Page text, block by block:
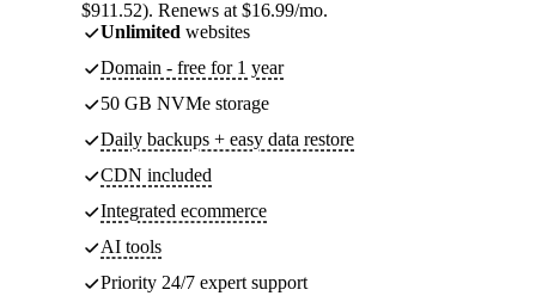
$911.52). Renews at $16.99/mo.
Unlimited websites
Domain - free for 1 year
50 GB NVMe storage
Daily backups + easy data restore
CDN included
Integrated ecommerce
AI tools
Priority 24/7 expert support